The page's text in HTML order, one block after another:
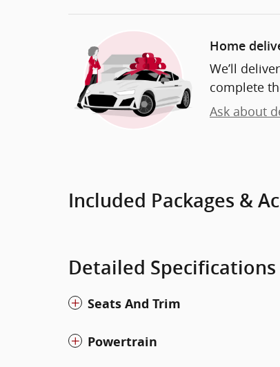
Home
We’ll
complete
Ask about
Included Packages &
Detailed Specifications
Seats And Trim
Powertrain